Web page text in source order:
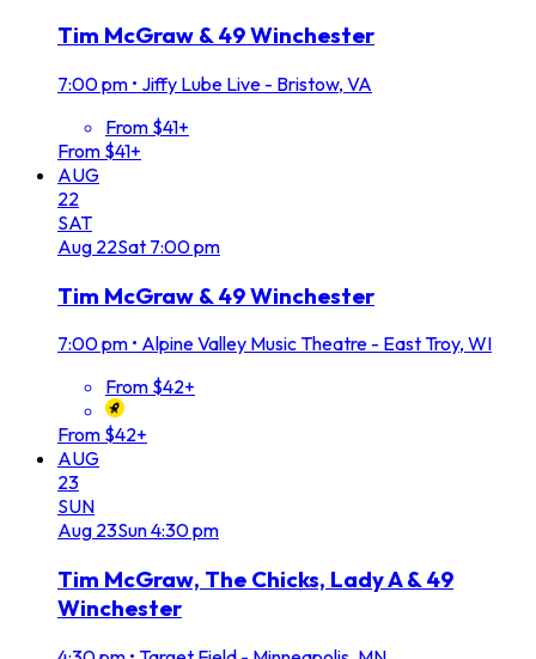
Tim McGraw & 49 Winchester
7:00 pm • Jiffy Lube Live - Bristow, VA
From $41+
From $41+
AUG
22
SAT
Aug 22Sat 7:00 pm
Tim McGraw & 49 Winchester
7:00 pm • Alpine Valley Music Theatre - East Troy, WI
From $42+
From $42+
AUG
23
SUN
Aug 23Sun4:30 pm
Tim McGraw, The Chicks, Lady A & 49
Winchester